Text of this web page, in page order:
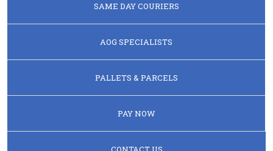
SAME DAY COURIERS
AOG SPECIALISTS
PALLETS & PARCELS
PAY NOW